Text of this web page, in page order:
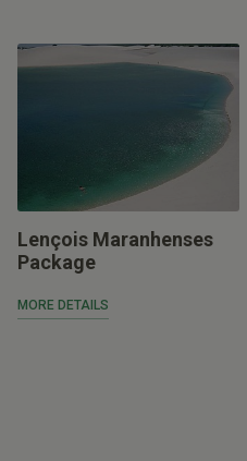
Lençois Maranhenses
Package
MORE DETAILS